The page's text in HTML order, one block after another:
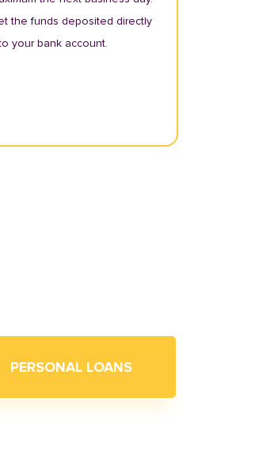
the funds deposited directly
your bank account.
PERSONAL LOANS